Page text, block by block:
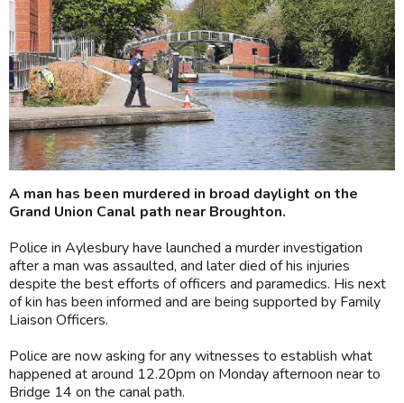
A man has been murdered in broad daylight on the
Grand Union Canal path near Broughton.
Police in Aylesbury have launched a murder investigation
after a man was assaulted, and later died of his injuries
despite the best efforts of officers and paramedics. His next
of kin has been informed and are being supported by Family
Liaison Officers.
Police are now asking for any witnesses to establish what
happened at around 12.20pm on Monday afternoon near to
Bridge 14 on the canal path.